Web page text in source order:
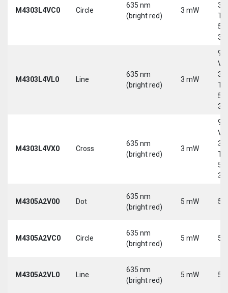
M4303L4VC0 Circle
635 nm
(bright red)
3 mW
30
5-
M4303L4VL0 Line
635 nm
(bright red)
3 mW
9-
30
5-
M4303L4VX0 Cross
635 nm
(bright red)
3 mW
9-
30
5-
M4305A2V00 Dot
635 nm
(bright red)
5 mW 5
M4305A2VC0 Circle
635 nm
(bright red)
5 mW 5
M4305A2VL0 Line
635 nm
(bright red)
5 mW 5